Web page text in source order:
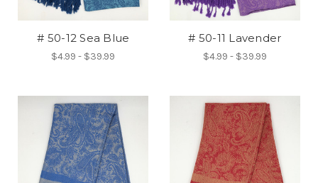
# 50-12 Sea Blue
$4.99 - $39.99
# 50-11 Lavender
$4.99 - $39.99